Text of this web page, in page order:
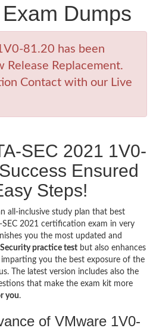
Dumps
81.20 has been
Release Replacement.
Contact with our Live
SEC 2021 1V0-
Ensured
Steps!
all-inclusive study plan that best
SEC 2021 certification exam in very
you the most updated and
practice test but also enhances
you the best exposure of the
The latest version includes also the
that make the exam kit more
you.
of VMware 1V0-